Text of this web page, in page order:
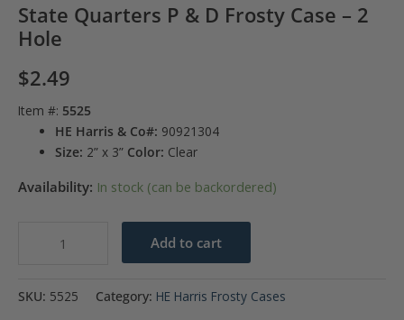
State Quarters P & D Frosty Case – 2
Hole
$2.49
Item #: 5525
HE Harris & Co#: 90921304
Size: 2” x 3” Color: Clear
Availability: In stock (can be backordered)
&
Add to cart
SKU: 5525 Category: HE Harris Frosty Cases